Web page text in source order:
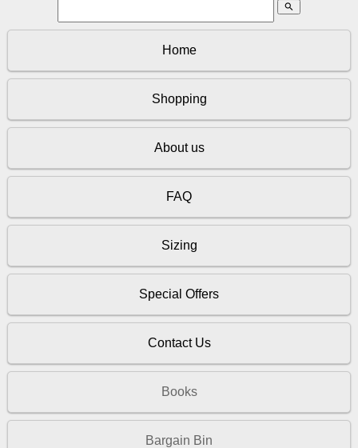
search
Home
Shopping
About us
FAQ
Sizing
Special Offers
Contact Us
Books
Bargain Bin